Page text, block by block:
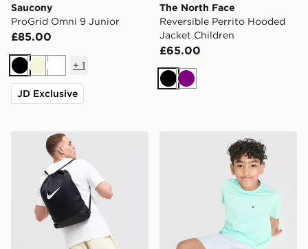
Saucony
ProGrid Omni 9 Junior
£85.00
BlackBeigeWhite
+ 1
JD Exclusive
The North Face
Reversible Perrito Hooded
Jacket Children
£65.00
BlackPurple
Nike Brasilia Drawstring Bag Berghaus Emit T-Shirt/